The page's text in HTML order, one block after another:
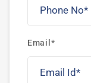
Email*